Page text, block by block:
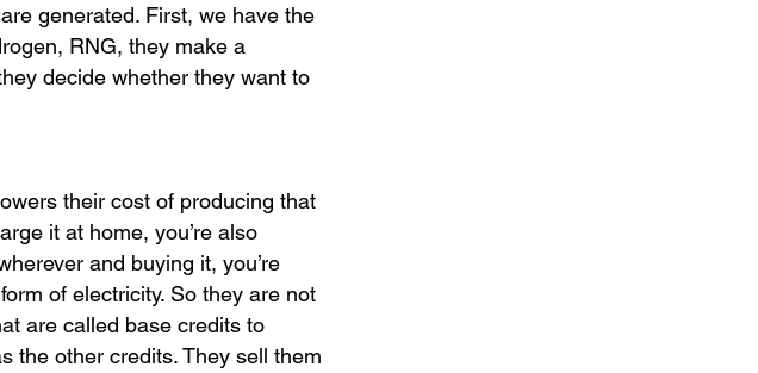
generated. First, we have the
RNG, they make a
decide whether they want to
their cost of producing that
it at home, you’re also
and buying it, you’re
of electricity. So they are not
are called base credits to
the other credits. They sell them